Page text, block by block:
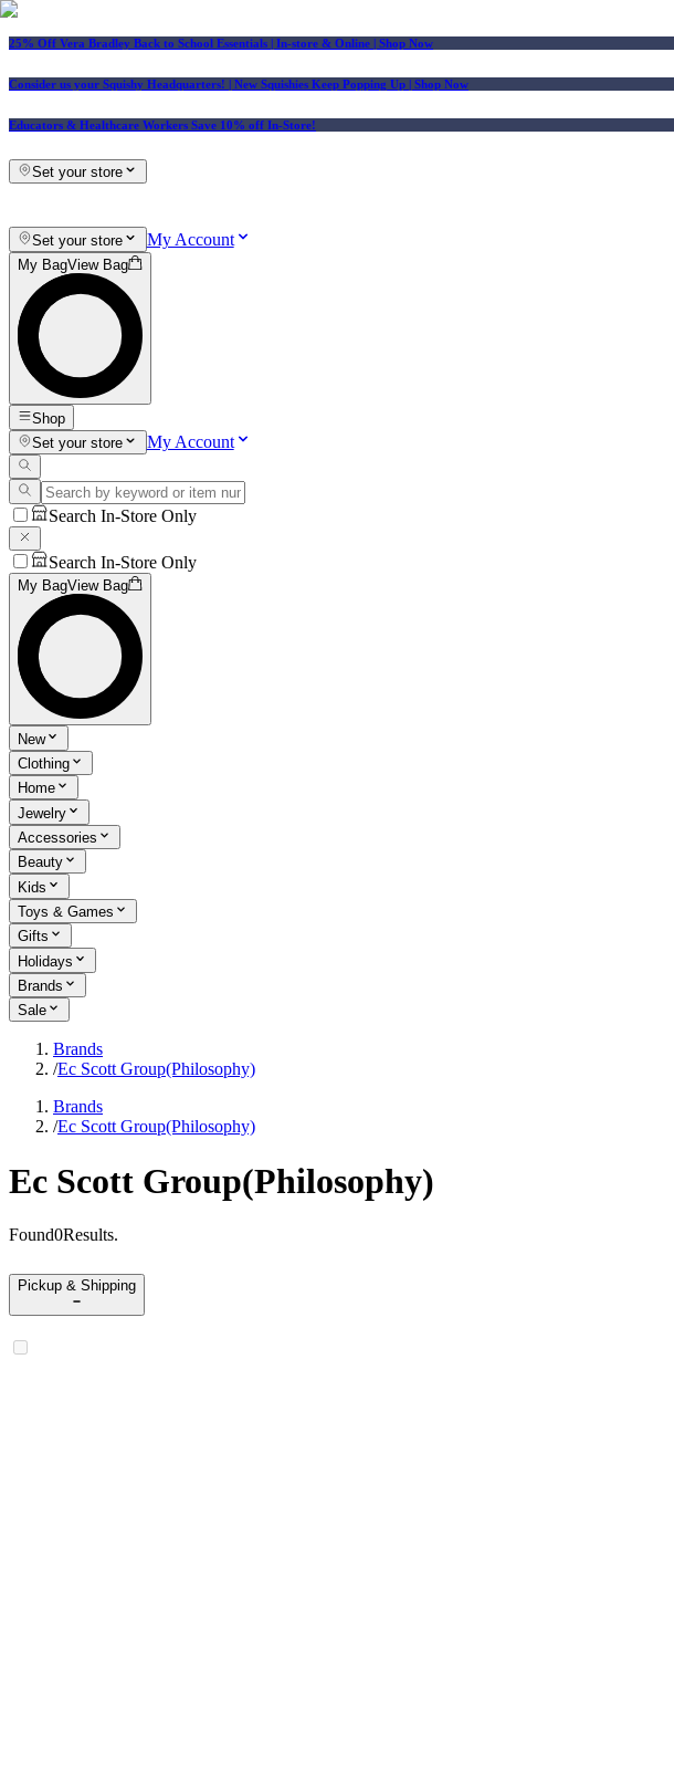
25% Off Vera Bradley Back to School Essentials | In-store & Online | Shop Now
Consider us your Squishy Headquarters! | New Squishies Keep Popping Up | Shop Now
Educators & Healthcare Workers Save 10% off In-Store!
Set your store
Set your store My Account
My BagView Bag
Shop
Set your store
My Account
Search In-Store Only
Search In-Store Only
My BagView Bag
New
Clothing
Home
Jewelry
Accessories
Beauty
Kids
Toys & Games
Gifts
Holidays
Brands
Sale
Brands
/Ec Scott Group(Philosophy)
Brands
/Ec Scott Group(Philosophy)
Ec Scott Group(Philosophy)
Found0Results.
Pickup & Shipping